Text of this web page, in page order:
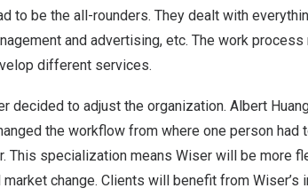
to be the all-rounders. They dealt with
and advertising, etc. The work
different services.
decided to adjust the organization. Albert
the workflow from where one person had
This specialization means Wiser will be more
change. Clients will benefit from